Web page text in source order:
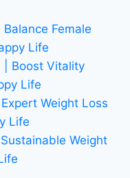
Female
Life
| Boost Vitality
Life
Weight Loss
Life
Weight